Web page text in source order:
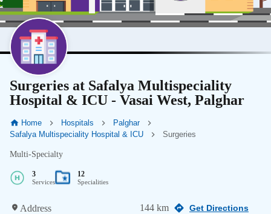
Surgeries at Safalya Multispeciality
Hospital & ICU - Vasai West, Palghar
Home Hospitals
Palghar
Safalya Multispeciality Hospital & ICU
Surgeries
Multi-Specialty
3
Services
12
Specialities
Address 144 km Get Directions